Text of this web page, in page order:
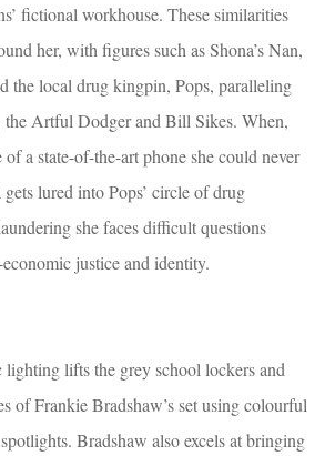
fictional workhouse. These similarities
her, with figures such as Shona’s Nan,
the local drug kingpin, Pops, paralleling
the Artful Dodger and Bill Sikes. When,
a state-of-the-art phone she could never
lured into Pops’ circle of drug
she faces difficult questions
justice and identity.
lighting lifts the grey school lockers and
of Frankie Bradshaw’s set using colourful
Bradshaw also excels at bringing